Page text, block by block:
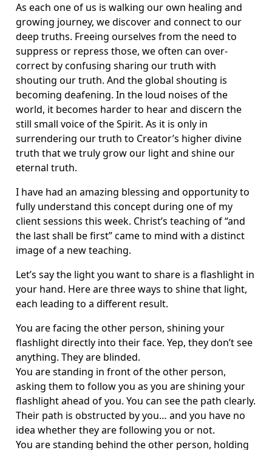
As each one of us is walking our own healing and
growing journey, we discover and connect to our
deep truths. Freeing ourselves from the need to
suppress or repress those, we often can over-
correct by confusing sharing our truth with
shouting our truth. And the global shouting is
becoming deafening. In the loud noises of the
world, it becomes harder to hear and discern the
still small voice of the Spirit. As it is only in
surrendering our truth to Creator’s higher divine
truth that we truly grow our light and shine our
eternal truth.
I have had an amazing blessing and opportunity to
fully understand this concept during one of my
client sessions this week. Christ’s teaching of “and
the last shall be first” came to mind with a distinct
image of a new teaching.
Let’s say the light you want to share is a flashlight in
your hand. Here are three ways to shine that light,
each leading to a different result.
You are facing the other person, shining your
flashlight directly into their face. Yep, they don’t see
anything. They are blinded.
You are standing in front of the other person,
asking them to follow you as you are shining your
flashlight ahead of you. You can see the path clearly.
Their path is obstructed by you… and you have no
idea whether they are following you or not.
You are standing behind the other person, holding